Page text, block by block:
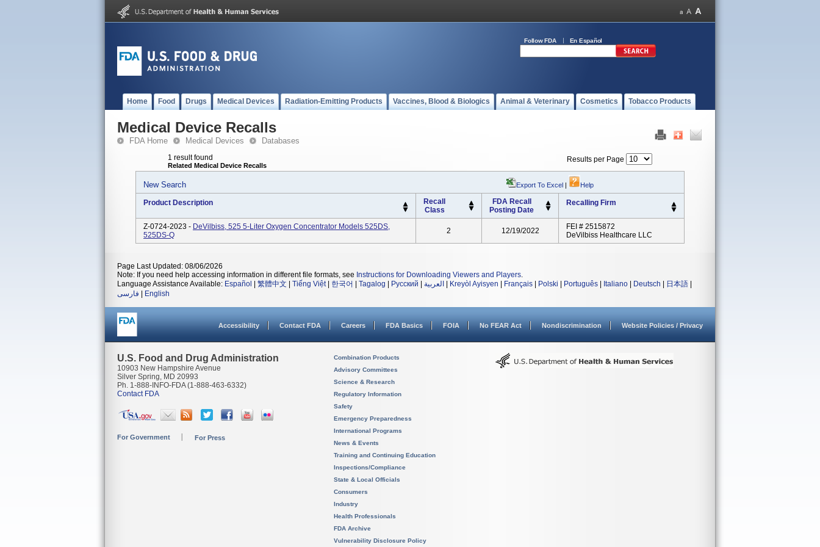
Follow FDA En Español
Home Food Drugs Medical Devices Radiation-Emitting Products Vaccines, Blood & Biologics Animal & Veterinary Cosmetics Tobacco Products
Medical Device Recalls
FDA Home Medical Devices Databases
1 result found
Related Medical Device Recalls
Results per Page
New Search Export To Excel | Help
Product Description
Recall
Class
FDA Recall
Posting Date
Recalling Firm
Z-0724-2023 - DeVilbiss, 525 5-Liter Oxygen Concentrator Models 525DS,
525DS-Q
2 12/19/2022
FEI # 2515872
DeVilbiss Healthcare LLC
Page Last Updated: 08/06/2026
Note: If you need help accessing information in different file formats, see Instructions for Downloading Viewers and Players.
Language Assistance Available: Español 繁體中文 Tiếng Việt| 한국어 Tagalog Русский العربية Kreyòl Ayisyen Français Polski Português Italiano Deutsch 日本語
فارسی
English
Accessibility Contact FDA Careers FDA Basics FOIA No FEAR Act Nondiscrimination Website Policies / Privacy
U.S. Food and Drug Administration
10903 New Hampshire Avenue
Silver Spring, MD 20993
Ph. 1-888-INFO-FDA (1-888-463-6332)
Contact FDA
For Government For Press
Combination Products
Advisory Committees
Science & Research
Regulatory Information
Safety
Emergency Preparedness
International Programs
News & Events
Training and Continuing Education
Inspections/Compliance
State & Local Officials
Consumers
Industry
Health Professionals
FDA Archive
Vulnerability Disclosure Policy